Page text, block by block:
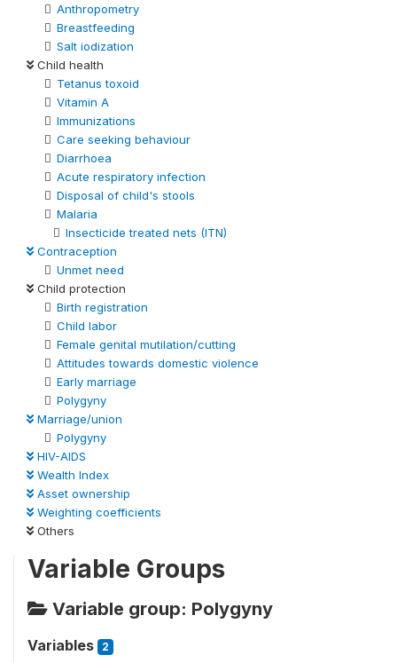
Anthropometry
Breastfeeding
Salt iodization
Child health
Tetanus toxoid
Vitamin A
Immunizations
Care seeking behaviour
Diarrhoea
Acute respiratory infection
Disposal of child's stools
Malaria
Insecticide treated nets (ITN)
Contraception
Unmet need
Child protection
Birth registration
Child labor
Female genital mutilation/cutting
Attitudes towards domestic violence
Early marriage
Polygyny
Marriage/union
Polygyny
HIV-AIDS
Wealth Index
Asset ownership
Weighting coefficients
Others
Variable Groups
Variable group: Polygyny
Variables 2